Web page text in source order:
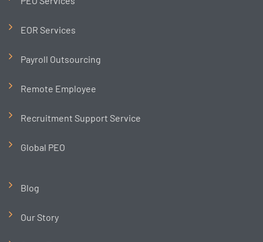
EOR Services
Payroll Outsourcing
Remote Employee
Recruitment Support Service
Global PEO
Blog
Our Story